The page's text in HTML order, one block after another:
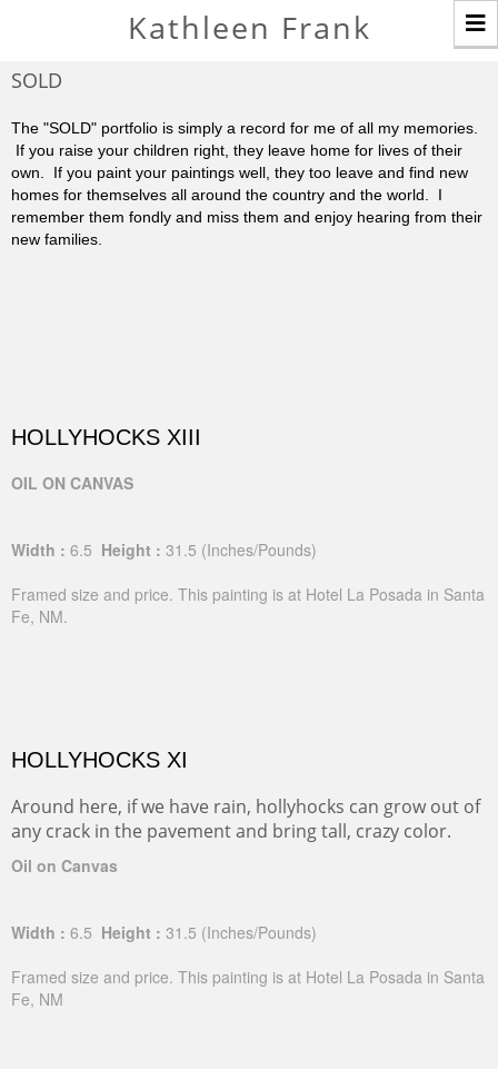
Kathleen Frank
SOLD
The "SOLD" portfolio is simply a record for me of all my memories.
If you raise your children right, they leave home for lives of their
own. If you paint your paintings well, they too leave and find new
homes for themselves all around the country and the world. I
remember them fondly and miss them and enjoy hearing from their
new families.
HOLLYHOCKS XIII
OIL ON CANVAS
Width : 6.5 Height : 31.5 (Inches/Pounds)
Framed size and price. This painting is at Hotel La Posada in Santa
Fe, NM.
HOLLYHOCKS XI
Around here, if we have rain, hollyhocks can grow out of
any crack in the pavement and bring tall, crazy color.
Oil on Canvas
Width : 6.5 Height : 31.5 (Inches/Pounds)
Framed size and price. This painting is at Hotel La Posada in Santa
Fe, NM